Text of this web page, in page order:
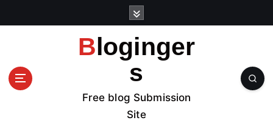
Bloginger
s
Free blog Submission
Site